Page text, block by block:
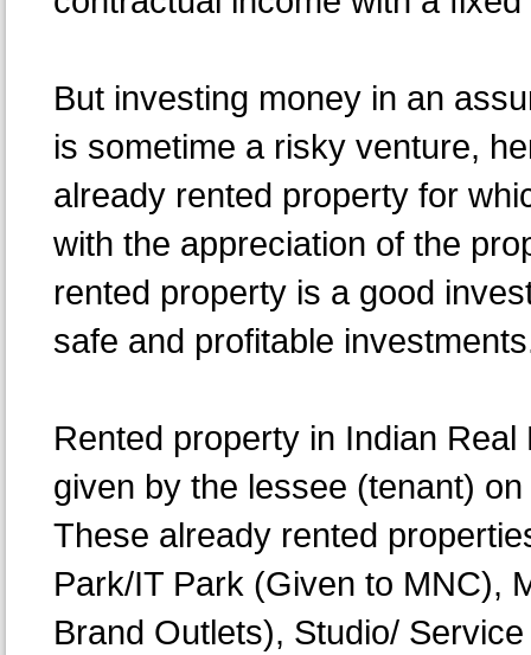
But investing money in an
is sometime a risky venture,
already rented property for
with the appreciation of the
rented property is a good
safe and profitable
Rented property in Indian
given by the lessee (tenant)
These already rented
Park/IT Park (Given to MNC),
Brand Outlets), Studio/